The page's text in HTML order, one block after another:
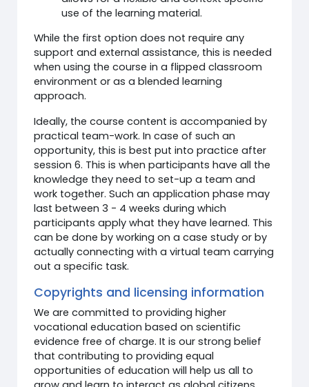
use of the learning material.
While the first option does not require any
support and external assistance, this is needed
when using the course in a flipped classroom
environment or as a blended learning
approach.
Ideally, the course content is accompanied by
practical team-work. In case of such an
opportunity, this is best put into practice after
session 6. This is when participants have all the
knowledge they need to set-up a team and
work together. Such an application phase may
last between 3 - 4 weeks during which
participants apply what they have learned. This
can be done by working on a case study or by
actually connecting with a virtual team carrying
out a specific task.
Copyrights and licensing information
We are committed to providing higher
vocational education based on scientific
evidence free of charge. It is our strong belief
that contributing to providing equal
opportunities of education will help us all to